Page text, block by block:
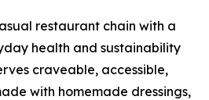
restaurant chain with a
health and sustainability
craveable, accessible,
with homemade dressings,